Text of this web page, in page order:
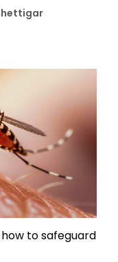
to safeguard